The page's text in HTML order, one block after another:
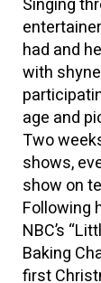
Singing
had and
with
age and
Two
shows,
show on
Following
NBC’s
Baking
first